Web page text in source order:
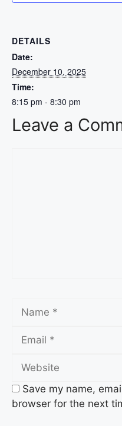
DETAILS
Date:
December 10, 2025
Time:
8:15 pm - 8:30 pm
Leave a
Save my name,
browser for the next